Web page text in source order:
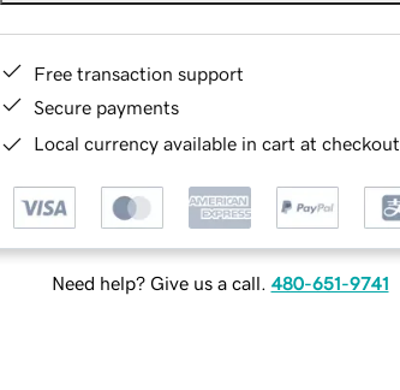
Free transaction support
Secure payments
Local currency available in cart at checkout
Need help? Give us a call. 480-651-9741